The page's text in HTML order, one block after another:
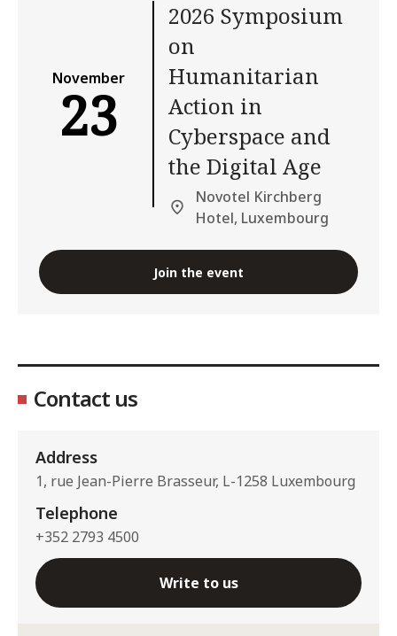
November
23
2026 Symposium
on
Humanitarian
Action in
Cyberspace and
the Digital Age
Novotel Kirchberg
Hotel, Luxembourg
Join the event
Contact us
Address
1, rue Jean-Pierre Brasseur, L-1258 Luxembourg
Telephone
+352 2793 4500
Write to us